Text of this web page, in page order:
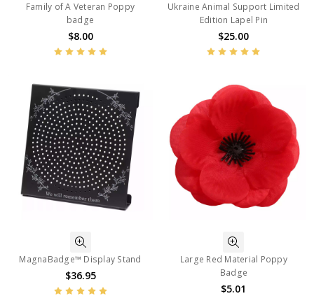
Family of A Veteran Poppy
badge
$8.00
Ukraine Animal Support Limited
Edition Lapel Pin
$25.00
MagnaBadge™ Display Stand
$36.95
Large Red Material Poppy
Badge
$5.01